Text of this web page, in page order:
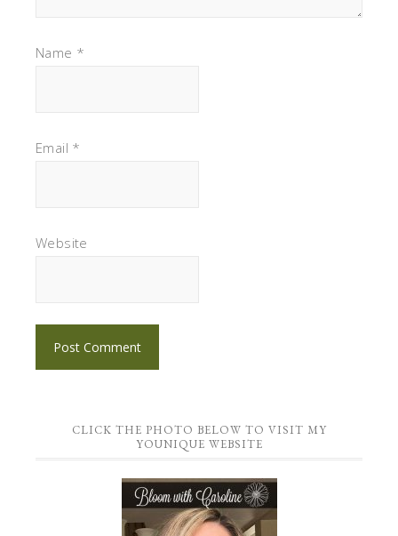
Name *
Email *
Website
CLICK THE PHOTO BELOW TO VISIT MY
YOUNIQUE WEBSITE